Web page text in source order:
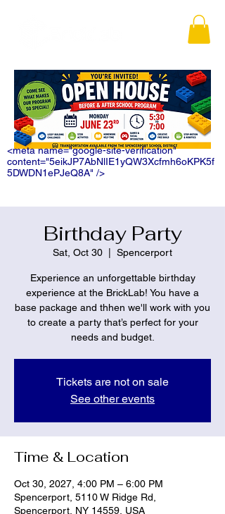
<meta name="google-site-verification"
content="5eikJP7AbNlIE1yQW3Xcfmh6oKPK5f
5DWDN1ePJeQ8A" />
Birthday Party
Sat, Oct 30 Spencerport
Experience an unforgettable birthday
experience at the BrickLab! You have a
base package and thhen we'll work with you
to create a party that’s perfect for your
needs and budget.
Tickets are not on sale
See other events
Time & Location
Oct 30, 2027, 4:00 PM – 6:00 PM
Spencerport, 5110 W Ridge Rd,
Spencerport, NY 14559, USA